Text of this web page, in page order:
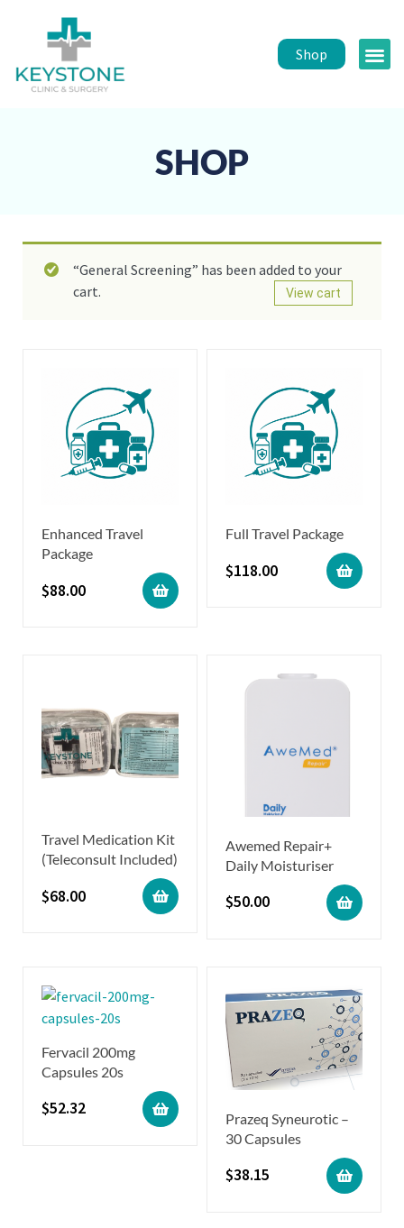
Shop
SHOP
“General Screening” has been added to your
cart.
View cart
Enhanced Travel
Package
$88.00
Full Travel Package
$118.00
Travel Medication Kit
(Teleconsult Included)
$68.00
Awemed Repair+
Daily Moisturiser
$50.00
Fervacil 200mg
Capsules 20s
$52.32
Prazeq Syneurotic –
30 Capsules
$38.15